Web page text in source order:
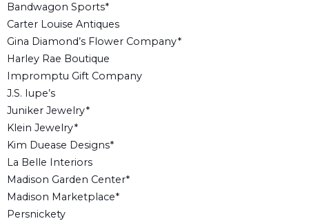
Bandwagon Sports*
Carter Louise Antiques
Gina Diamond’s Flower Company*
Harley Rae Boutique
Impromptu Gift Company
J.S. Iupe’s
Juniker Jewelry*
Klein Jewelry*
Kim Duease Designs*
La Belle Interiors
Madison Garden Center*
Madison Marketplace*
Persnickety